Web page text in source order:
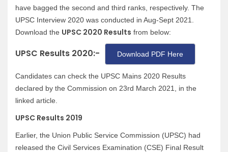
have bagged the second and third ranks, respectively. The
UPSC Interview 2020 was conducted in Aug-Sept 2021.
Download the UPSC 2020 Results from below:
UPSC Results 2020:- Download PDF Here
Candidates can check the UPSC Mains 2020 Results
declared by the Commission on 23rd March 2021, in the
linked article.
UPSC Results 2019
Earlier, the Union Public Service Commission (UPSC) had
released the Civil Services Examination (CSE) Final Result